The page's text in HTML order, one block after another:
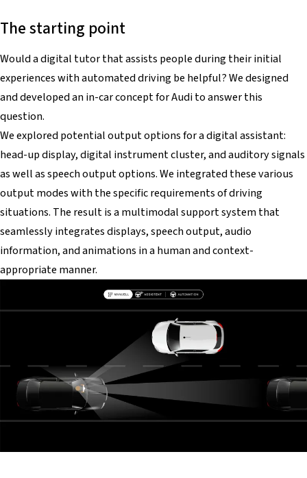
The starting point
Would a digital tutor that assists people during their initial
experiences with automated driving be helpful? We designed
and developed an in-car concept for Audi to answer this
question.
We explored potential output options for a digital assistant:
head-up display, digital instrument cluster, and auditory signals
as well as speech output options. We integrated these various
output modes with the specific requirements of driving
situations. The result is a multimodal support system that
seamlessly integrates displays, speech output, audio
information, and animations in a human and context-
appropriate manner.